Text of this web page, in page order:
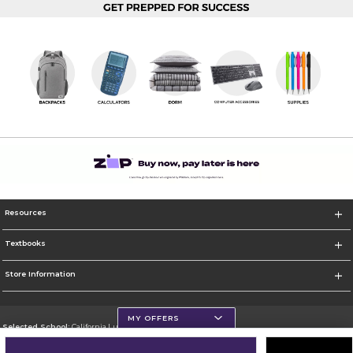
Resources
Textbooks
Store Information
Selected School:California Lutheran University
MY OFFERS